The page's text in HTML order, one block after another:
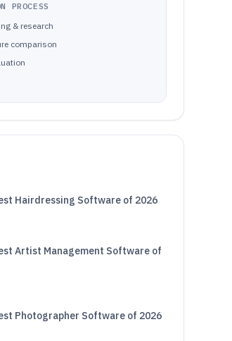
PROCESS
& research
comparison
Hairdressing Software of 2026
Artist Management Software of
Photographer Software of 2026